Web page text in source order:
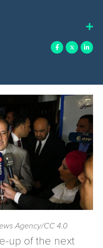
Agency/CC 4.0
up of the next